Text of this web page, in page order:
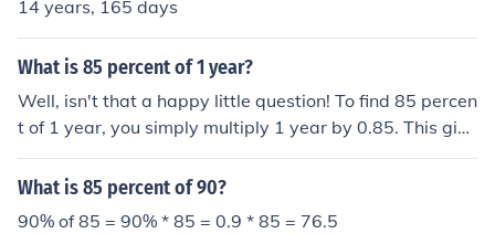
14 years, 165 days
What is 85 percent of 1 year?
Well, isn't that a happy little question! To find 85 percen
t of 1 year, you simply multiply 1 year by 0.85. This give
s you 0.85 years, which is equal to 85 percent of 1 year.
Remember, in the world of numbers, there are no mista
What is 85 percent of 90?
90% of 85 = 90% * 85 = 0.9 * 85 = 76.5